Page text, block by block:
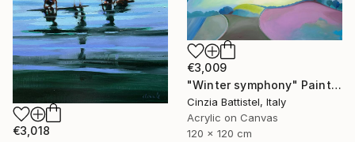
€3,009
"Winter symphony" Painting
Cinzia Battistel, Italy
Acrylic on Canvas
120 x 120 cm
€3,018